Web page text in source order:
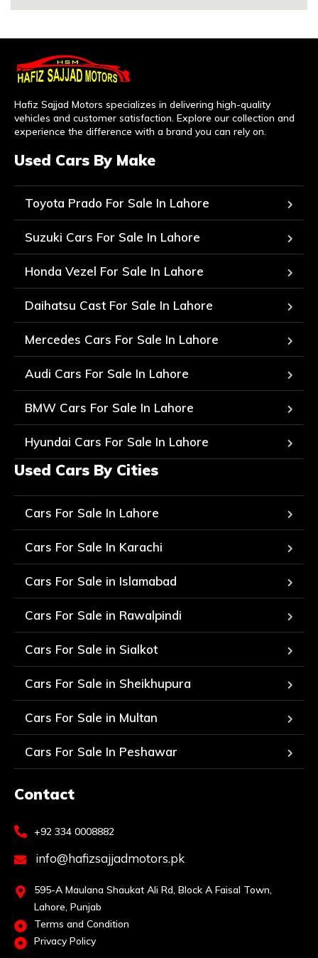
Hafiz Sajjad Motors specializes in delivering high-quality
vehicles and customer satisfaction. Explore our collection and
experience the difference with a brand you can rely on.
Used Cars By Make
Toyota Prado For Sale In Lahore
Suzuki Cars For Sale In Lahore
Honda Vezel For Sale In Lahore
Daihatsu Cast For Sale In Lahore
Mercedes Cars For Sale In Lahore
Audi Cars For Sale In Lahore
BMW Cars For Sale In Lahore
Hyundai Cars For Sale In Lahore
Used Cars By Cities
Cars For Sale In Lahore
Cars For Sale In Karachi
Cars For Sale in Islamabad
Cars For Sale in Rawalpindi
Cars For Sale in Sialkot
Cars For Sale in Sheikhupura
Cars For Sale in Multan
Cars For Sale In Peshawar
Contact
+92 334 0008882
info@hafizsajjadmotors.pk
595-A Maulana Shaukat Ali Rd, Block A Faisal Town,
Lahore, Punjab
Terms and Condition
Privacy Policy